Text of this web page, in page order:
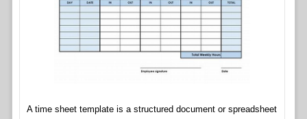
A time sheet template is a structured document or spreadsheet